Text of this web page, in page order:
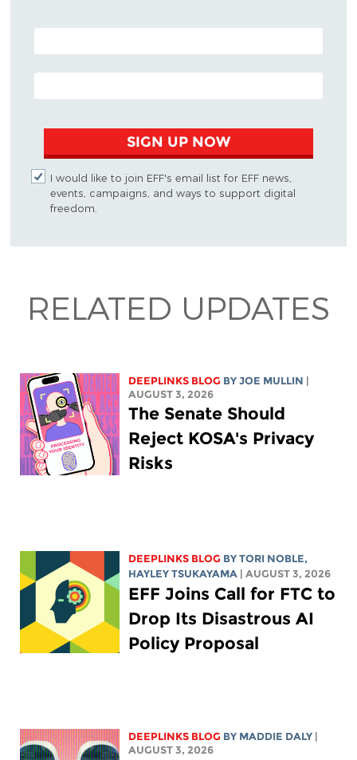
POSTAL CODE (OPTIONAL)
EMAIL ADDRESS
SIGN UP NOW
I would like to join EFF's email list for EFF news,
events, campaigns, and ways to support digital
freedom.
RELATED UPDATES
DEEPLINKS BLOG BYJOE MULLIN |
AUGUST 3, 2026
The Senate Should
Reject KOSA's Privacy
Risks
DEEPLINKS BLOG BYTORI NOBLE,
HAYLEY TSUKAYAMA | AUGUST 3, 2026
EFF Joins Call for FTC to
Drop Its Disastrous AI
Policy Proposal
DEEPLINKS BLOG BY MADDIE DALY |
AUGUST 3, 2026